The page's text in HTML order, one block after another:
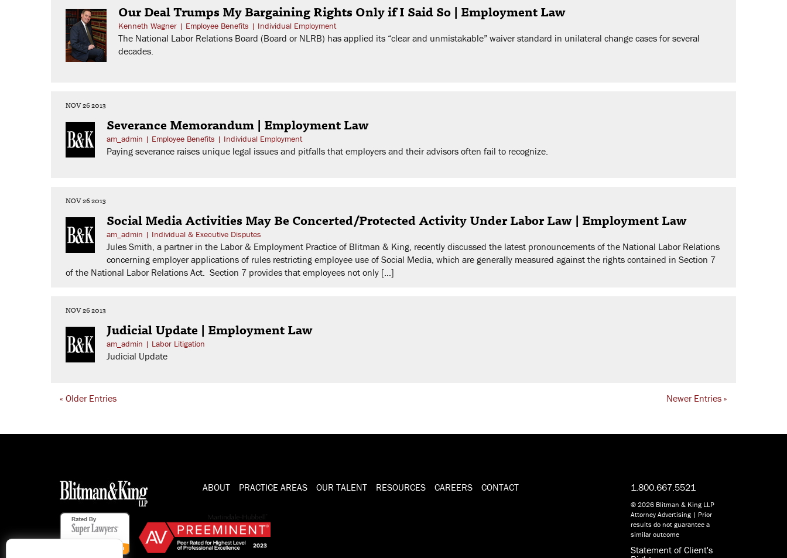
Our Deal Trumps My Bargaining Rights Only if I Said So | Employment Law
Kenneth Wagner | Employee Benefits | Individual Employment
The National Labor Relations Board (Board or NLRB) has applied its “clear and unmistakable” waiver standard in unilateral change cases for several
decades.
NOV 26 2013
Severance Memorandum | Employment Law
am_admin | Employee Benefits | Individual Employment
Paying severance raises unique legal issues and pitfalls that employers and their advisors often fail to recognize.
NOV 26 2013
Social Media Activities May Be Concerted/Protected Activity Under Labor Law | Employment Law
am_admin | Individual & Executive Disputes
Jules Smith, a partner in the Labor & Employment Practice of Blitman & King, recently discussed the latest pronouncements of the National Labor Relations
concerning employer applications of rules restricting employee use of Social Media, which are generally measured against the rights contained in Section 7
of the National Labor Relations Act. Section 7 provides that employees not only […]
NOV 26 2013
Judicial Update | Employment Law
am_admin | Labor Litigation
Judicial Update
« Older Entries Newer Entries »
ABOUT PRACTICE AREAS OUR TALENT RESOURCES CAREERS CONTACT 1.800.667.5521
© 2026 Blitman & King LLP
Attorney Advertising | Prior
results do not guarantee a
similar outcome
Statement of Client's